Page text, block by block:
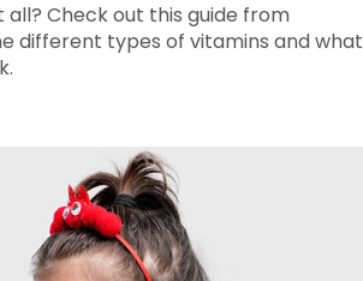
Check out this guide from
different types of vitamins and what